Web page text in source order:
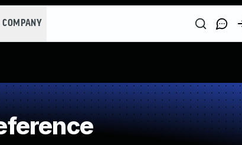
COMPANY